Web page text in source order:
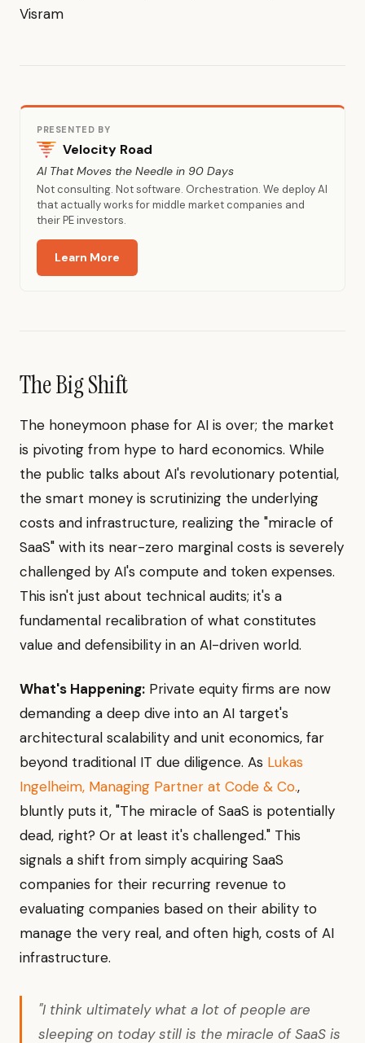
Visram
PRESENTED BY
Velocity Road
AI That Moves the Needle in 90 Days
Not consulting. Not software. Orchestration. We deploy AI
that actually works for middle market companies and
their PE investors.
Learn More
The Big Shift
The honeymoon phase for AI is over; the market
is pivoting from hype to hard economics. While
the public talks about AI's revolutionary potential,
the smart money is scrutinizing the underlying
costs and infrastructure, realizing the "miracle of
SaaS" with its near-zero marginal costs is severely
challenged by AI's compute and token expenses.
This isn't just about technical audits; it's a
fundamental recalibration of what constitutes
value and defensibility in an AI-driven world.
What's Happening: Private equity firms are now
demanding a deep dive into an AI target's
architectural scalability and unit economics, far
beyond traditional IT due diligence. As Lukas
Ingelheim, Managing Partner at Code & Co.,
bluntly puts it, "The miracle of SaaS is potentially
dead, right? Or at least it's challenged." This
signals a shift from simply acquiring SaaS
companies for their recurring revenue to
evaluating companies based on their ability to
manage the very real, and often high, costs of AI
infrastructure.
"I think ultimately what a lot of people are
sleeping on today still is the miracle of SaaS is